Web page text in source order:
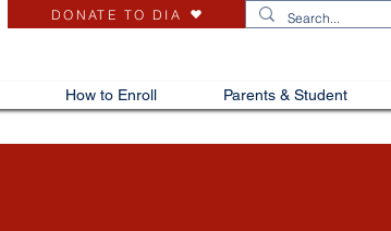
DONATE TO DIA
How to Enroll Parents & Student